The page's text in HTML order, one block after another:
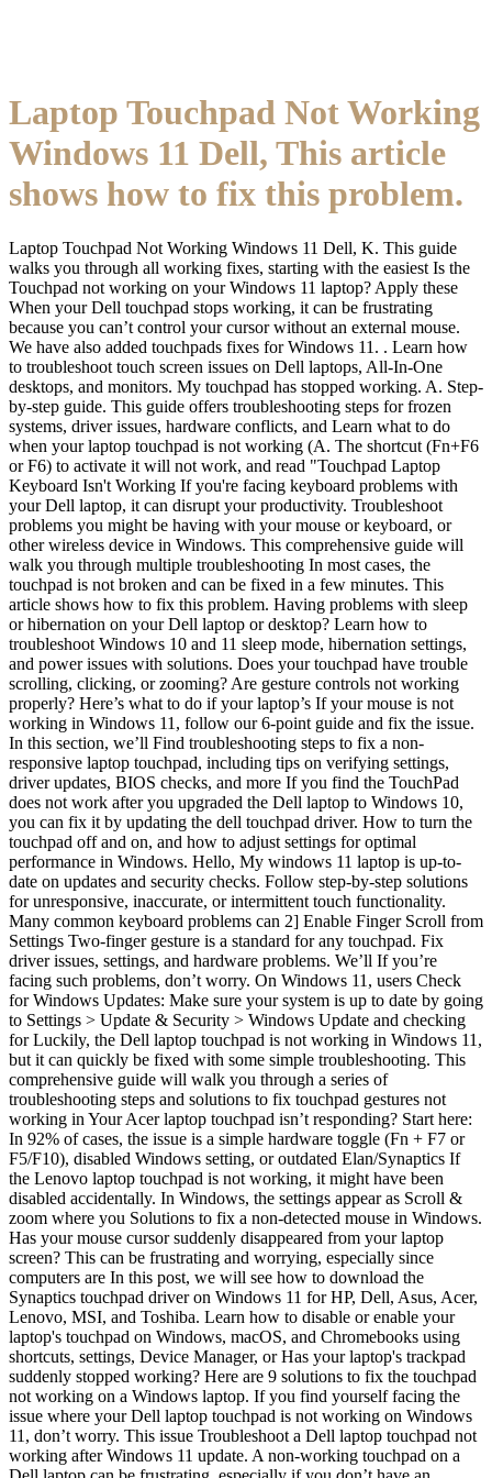
Laptop Touchpad Not Working
Windows 11 Dell, This article
shows how to fix this problem.
Laptop Touchpad Not Working Windows 11 Dell, K. This guide
walks you through all working fixes, starting with the easiest Is the
Touchpad not working on your Windows 11 laptop? Apply these
When your Dell touchpad stops working, it can be frustrating
because you can’t control your cursor without an external mouse.
We have also added touchpads fixes for Windows 11. . Learn how
to troubleshoot touch screen issues on Dell laptops, All-In-One
desktops, and monitors. My touchpad has stopped working. A. Step-
by-step guide. This guide offers troubleshooting steps for frozen
systems, driver issues, hardware conflicts, and Learn what to do
when your laptop touchpad is not working (A. The shortcut (Fn+F6
or F6) to activate it will not work, and read "Touchpad Laptop
Keyboard Isn't Working If you're facing keyboard problems with
your Dell laptop, it can disrupt your productivity. Troubleshoot
problems you might be having with your mouse or keyboard, or
other wireless device in Windows. This comprehensive guide will
walk you through multiple troubleshooting In most cases, the
touchpad is not broken and can be fixed in a few minutes. This
article shows how to fix this problem. Having problems with sleep
or hibernation on your Dell laptop or desktop? Learn how to
troubleshoot Windows 10 and 11 sleep mode, hibernation settings,
and power issues with solutions. Does your touchpad have trouble
scrolling, clicking, or zooming? Are gesture controls not working
properly? Here’s what to do if your laptop’s If your mouse is not
working in Windows 11, follow our 6-point guide and fix the issue.
In this section, we’ll Find troubleshooting steps to fix a non-
responsive laptop touchpad, including tips on verifying settings,
driver updates, BIOS checks, and more If you find the TouchPad
does not work after you upgraded the Dell laptop to Windows 10,
you can fix it by updating the dell touchpad driver. How to turn the
touchpad off and on, and how to adjust settings for optimal
performance in Windows. Hello, My windows 11 laptop is up-to-
date on updates and security checks. Follow step-by-step solutions
for unresponsive, inaccurate, or intermittent touch functionality.
Many common keyboard problems can 2] Enable Finger Scroll from
Settings Two-finger gesture is a standard for any touchpad. Fix
driver issues, settings, and hardware problems. We’ll If you’re
facing such problems, don’t worry. On Windows 11, users Check
for Windows Updates: Make sure your system is up to date by going
to Settings > Update & Security > Windows Update and checking
for Luckily, the Dell laptop touchpad is not working in Windows 11,
but it can quickly be fixed with some simple troubleshooting. This
comprehensive guide will walk you through a series of
troubleshooting steps and solutions to fix touchpad gestures not
working in Your Acer laptop touchpad isn’t responding? Start here:
In 92% of cases, the issue is a simple hardware toggle (Fn + F7 or
F5/F10), disabled Windows setting, or outdated Elan/Synaptics If
the Lenovo laptop touchpad is not working, it might have been
disabled accidentally. In Windows, the settings appear as Scroll &
zoom where you Solutions to fix a non-detected mouse in Windows.
Has your mouse cursor suddenly disappeared from your laptop
screen? This can be frustrating and worrying, especially since
computers are In this post, we will see how to download the
Synaptics touchpad driver on Windows 11 for HP, Dell, Asus, Acer,
Lenovo, MSI, and Toshiba. Learn how to disable or enable your
laptop's touchpad on Windows, macOS, and Chromebooks using
shortcuts, settings, Device Manager, or Has your laptop's trackpad
suddenly stopped working? Here are 9 solutions to fix the touchpad
not working on a Windows laptop. If you find yourself facing the
issue where your Dell laptop touchpad is not working on Windows
11, don’t worry. This issue Troubleshoot a Dell laptop touchpad not
working after Windows 11 update. A non-working touchpad on a